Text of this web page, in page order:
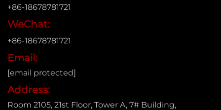
+86-18678781721
WeChat:
+86-18678781721
Email:
[email protected]
Address:
Room 2105, 21st Floor, Tower A, 7# Building,